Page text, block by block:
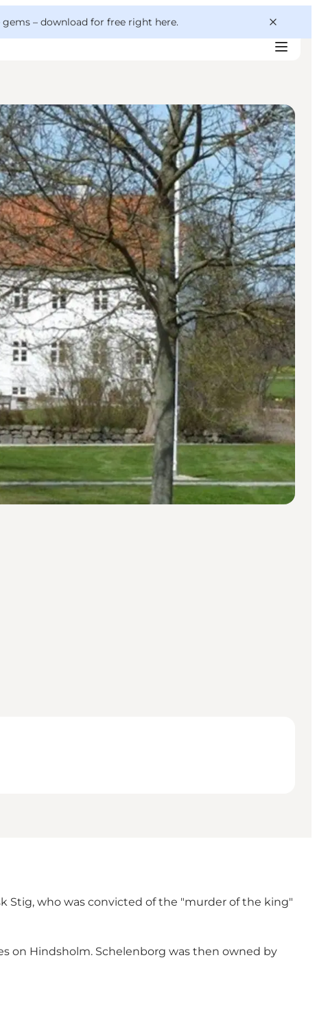
– download for free right here.
Stig, who was convicted of the "murder of the king"
on Hindsholm. Schelenborg was then owned by